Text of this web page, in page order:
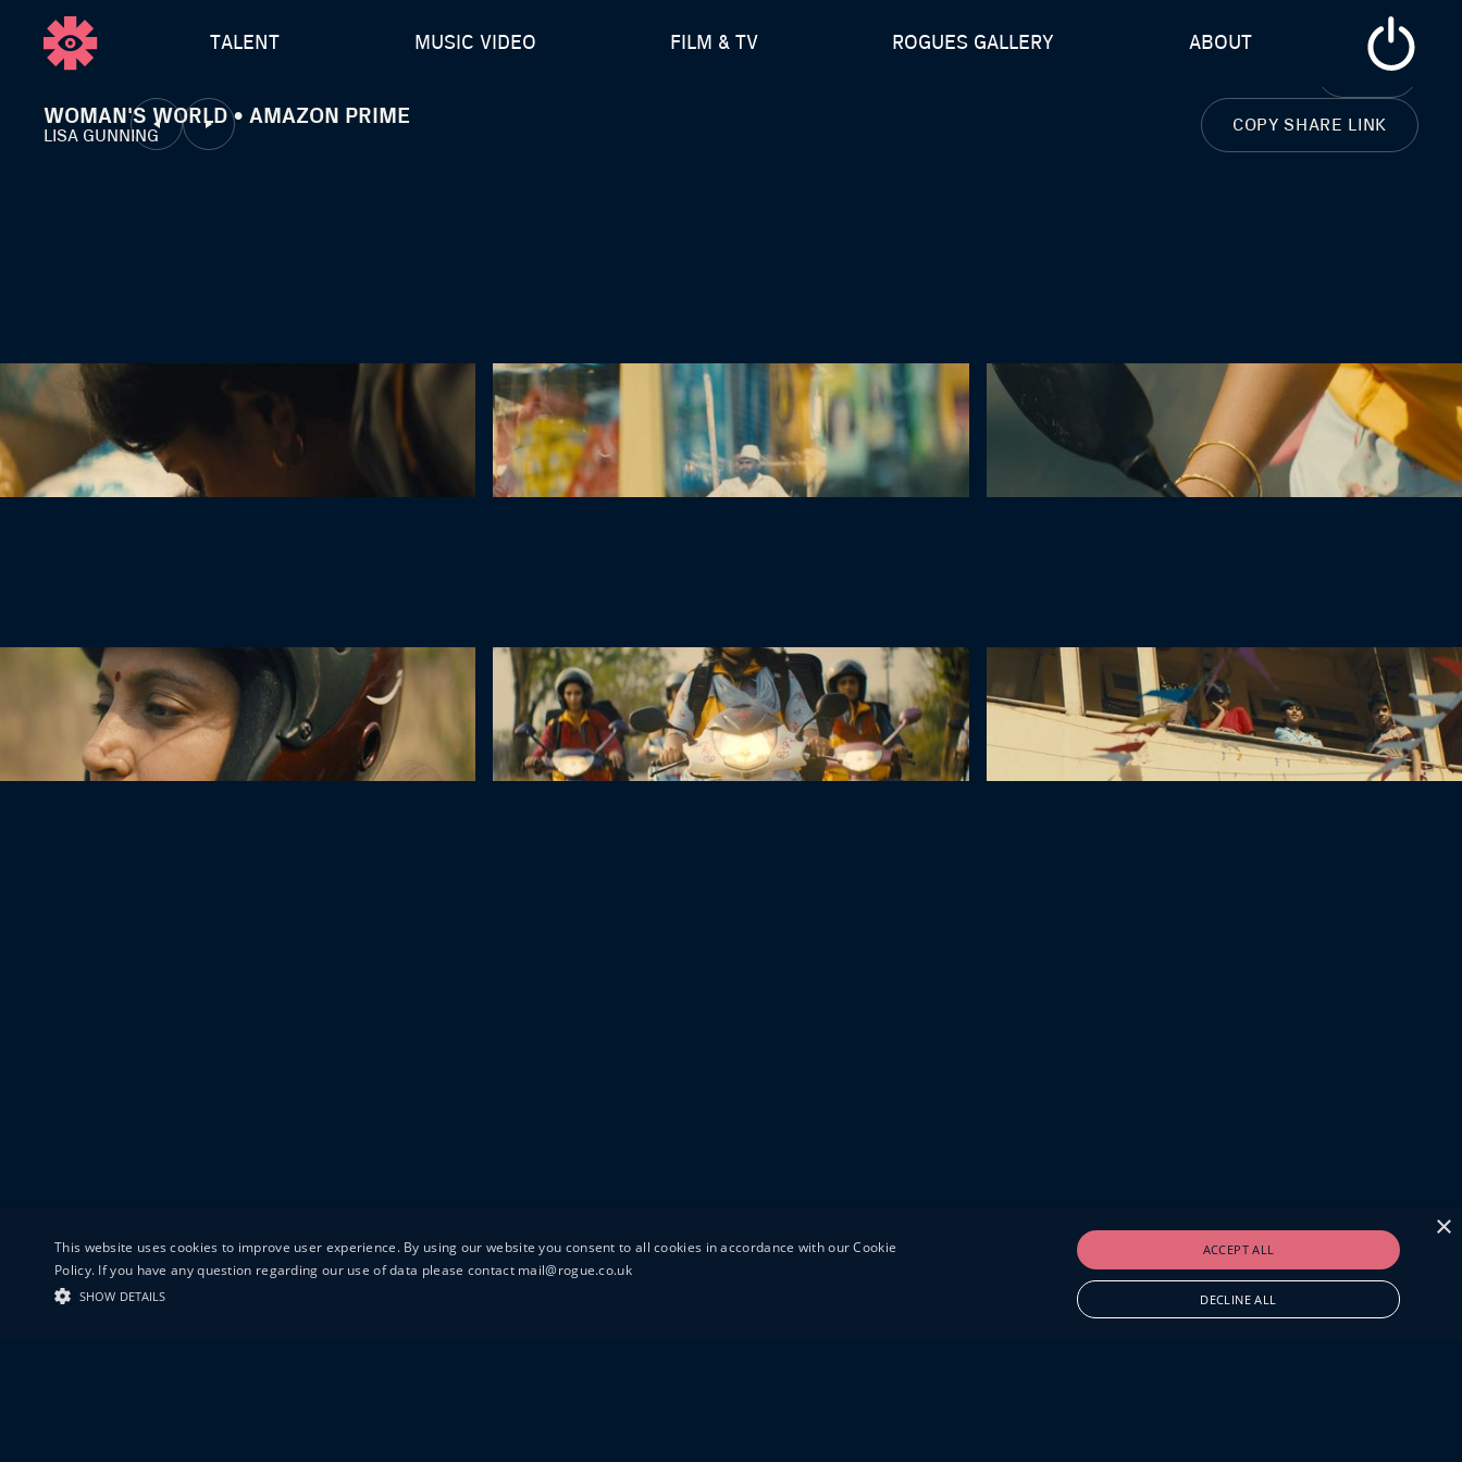
TALENT MUSIC VIDEO FILM & TV ROGUES GALLERY ABOUT
CLOSE
WOMAN'S WORLD • AMAZON PRIME
LISA GUNNING
COPY SHARE LINK
×
This website uses cookies to improve user experience. By using our website you consent to all cookies in accordance with our Cookie
Policy. If you have any question regarding our use of data please contact mail@rogue.co.uk
SHOW DETAILS
ACCEPT ALL
DECLINE ALL